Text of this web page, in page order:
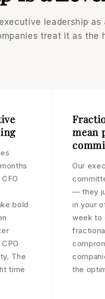
leadership as
treat it as the
bold
The
time
mean
Our
— they
in your
week to
the